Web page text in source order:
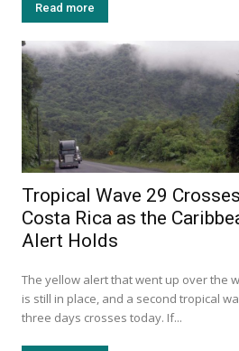
Read more
Tropical Wave 29 Crosses
Costa Rica as the
Alert Holds
The yellow alert that went up over the
is still in place, and a second tropical
three days crosses today. If...